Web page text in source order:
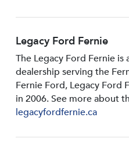
Legacy Ford Fernie
The Legacy Ford Fernie is
dealership serving the
Fernie Ford, Legacy Ford
in 2006. See more about
legacyfordfernie.ca